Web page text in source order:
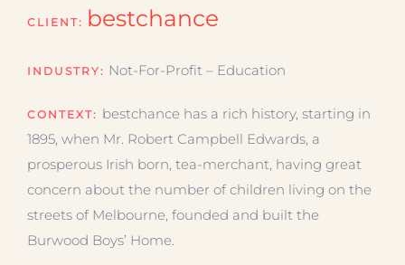
CLIENT: bestchance
INDUSTRY: Not-For-Profit – Education
CONTEXT: bestchance has a rich history, starting in
1895, when Mr. Robert Campbell Edwards, a
prosperous Irish born, tea-merchant, having great
concern about the number of children living on the
streets of Melbourne, founded and built the
Burwood Boys’ Home.